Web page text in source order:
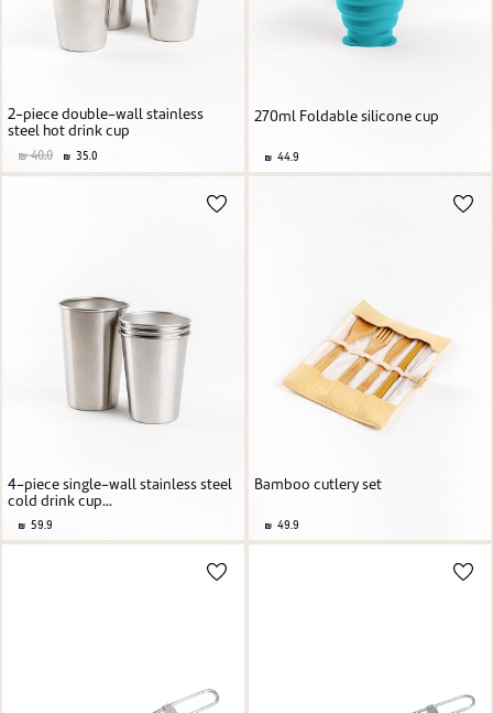
2-piece double-wall stainless
steel hot drink cup
35.0
40.0
270ml Foldable silicone cup
44.9
4-piece single-wall stainless steel
cold drink cup...
59.9
Bamboo cutlery set
49.9